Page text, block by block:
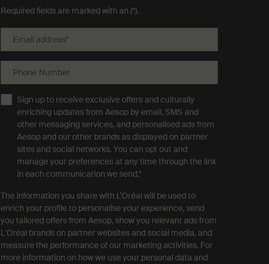
Required fields are marked with an (*).
Email address*
Phone Number
Sign up to receive exclusive offers and culturally
enriching updates from Aesop by email, SMS and
other messaging services, and personalised ads from
Aesop and our other brands as displayed on partner
sites and social networks. You can opt out and
manage your preferences at any time through the link
in each communication we send.*
The information you share with L’Oréal will be used to
enrich your profile to personalise your experience, send
you tailored offers from Aesop, show you relevant ads from
L'Oréal brands on partner websites and social media, and
measure the performance of our marketing activities. For
more information on how we use your personal data and